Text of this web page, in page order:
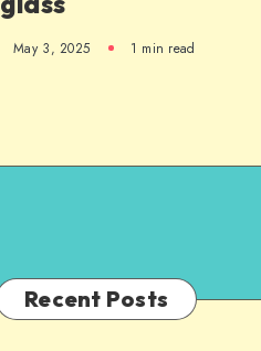
May 3, 2025 1 min read
Recent Posts